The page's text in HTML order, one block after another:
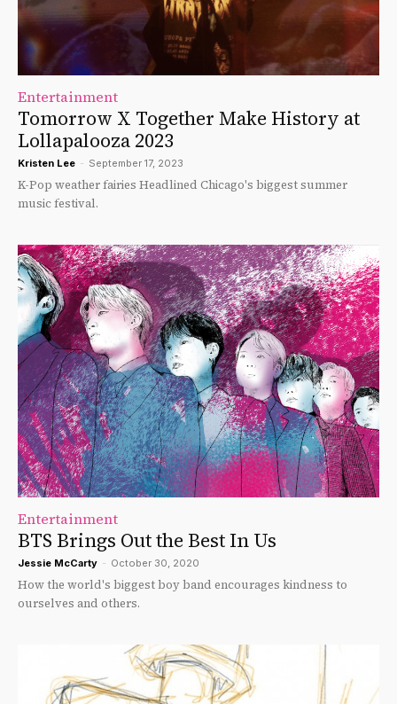
Entertainment
Tomorrow X Together Make History at
Lollapalooza 2023
Kristen Lee - September 17, 2023
K-Pop weather fairies Headlined Chicago's biggest summer
music festival.
Entertainment
BTS Brings Out the Best In Us
Jessie McCarty - October 30, 2020
How the world's biggest boy band encourages kindness to
ourselves and others.